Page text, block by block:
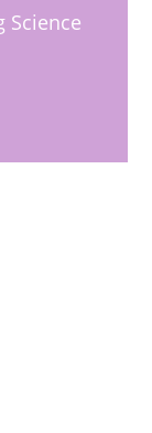
Science